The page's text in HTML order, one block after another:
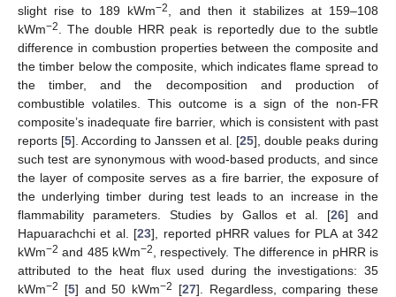
slight rise to 189 kWm−2
, and then it stabilizes at 159–108
kWm−2
. The double HRR peak is reportedly due to the subtle
difference in combustion properties between the composite and
the timber below the composite, which indicates flame spread to
the timber, and the decomposition and production of
combustible volatiles. This outcome is a sign of the non-FR
composite’s inadequate fire barrier, which is consistent with past
reports [5]. According to Janssen et al. [25], double peaks during
such test are synonymous with wood-based products, and since
the layer of composite serves as a fire barrier, the exposure of
the underlying timber during test leads to an increase in the
flammability parameters. Studies by Gallos et al. [26] and
Hapuarachchi et al. [23], reported pHRR values for PLA at 342
kWm−2 and 485 kWm−2
, respectively. The difference in pHRR is
attributed to the heat flux used during the investigations: 35
kWm−2 [5] and 50 kWm−2 [27]. Regardless, comparing these